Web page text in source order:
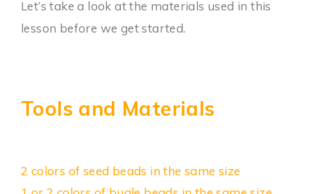
Let’s take a look at the materials used in this
lesson before we get started.
Tools and Materials
2 colors of seed beads in the same size